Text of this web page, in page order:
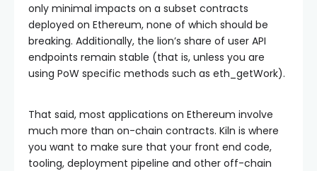
only minimal impacts on a subset contracts
deployed on Ethereum, none of which should be
breaking. Additionally, the lion’s share of user API
endpoints remain stable (that is, unless you are
using PoW specific methods such as eth_getWork).
That said, most applications on Ethereum involve
much more than on-chain contracts. Kiln is where
you want to make sure that your front end code,
tooling, deployment pipeline and other off-chain